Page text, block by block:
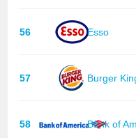
56 Esso
57 Burger
58 Bank of